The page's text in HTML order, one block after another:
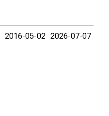
2016-05-02 2026-07-07